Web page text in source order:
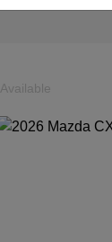
Available